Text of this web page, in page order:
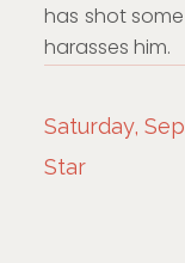
has shot
harasses him.
Saturday,
Star